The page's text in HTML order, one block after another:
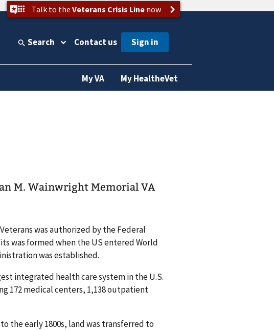
Talk to the Veterans Crisis Linenow
Search Contact us
My VA My HealtheVet
M. Wainwright Memorial VA
was authorized by the Federal
was formed when the US entered World
was established.
integrated health care system in the U.S.
172 medical centers, 1,138 outpatient
the early 1800s, land was transferred to